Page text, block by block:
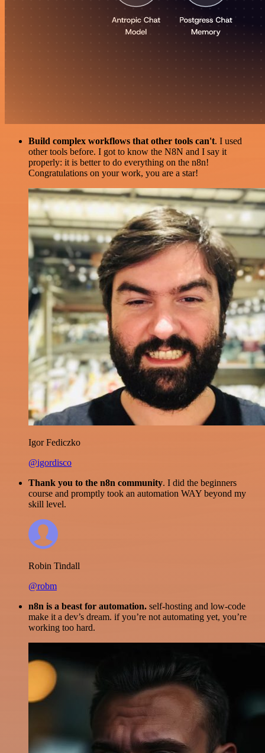
Build complex workflows that other tools can't. I used
other tools before. I got to know the N8N and I say it
properly: it is better to do everything on the n8n!
Congratulations on your work, you are a star!
Igor Fediczko
@igordisco
Thank you to the n8n community. I did the beginners
course and promptly took an automation WAY beyond my
skill level.
Robin Tindall
@robm
n8n is a beast for automation. self-hosting and low-code
make it a dev’s dream. if you’re not automating yet, you’re
working too hard.